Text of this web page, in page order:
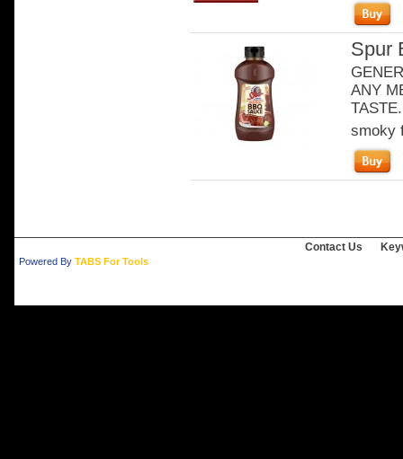
Spur
ANY
smoky
Contact Us
Powered By TABS For Tools